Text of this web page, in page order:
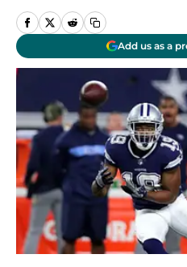
Add us as a